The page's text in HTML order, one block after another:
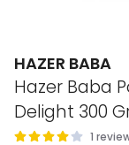
HAZER BABA
Hazer Baba
Delight 300
1